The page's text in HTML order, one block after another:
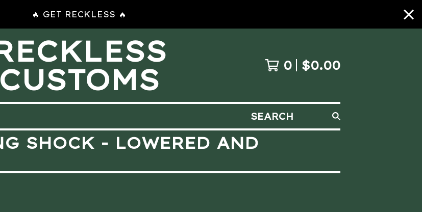
🔥 GET RECKLESS 🔥
CUSTOMS
0 $0.00
SEARCH
SHOCK - LOWERED AND